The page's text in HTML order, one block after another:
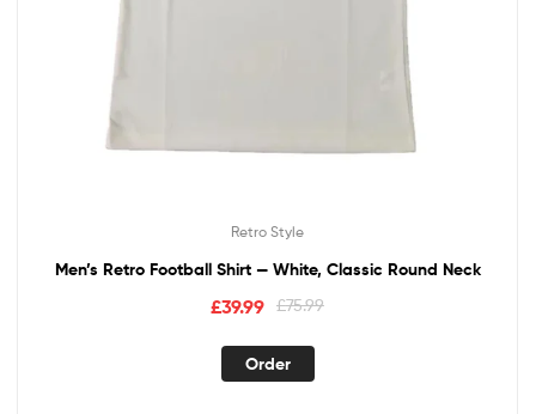
Retro Style
Men’s Retro Football Shirt — White, Classic Round Neck
£75.99
£39.99
Order